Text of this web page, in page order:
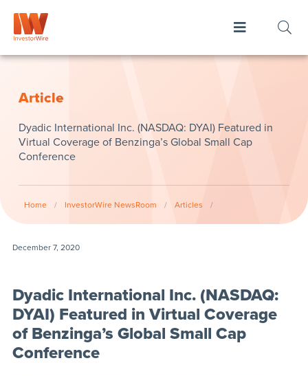
Article
Dyadic International Inc. (NASDAQ: DYAI) Featured in
Virtual Coverage of Benzinga’s Global Small Cap
Conference
Home / InvestorWire NewsRoom / Articles /
December 7, 2020
Dyadic International Inc. (NASDAQ:
DYAI) Featured in Virtual Coverage
of Benzinga’s Global Small Cap
Conference